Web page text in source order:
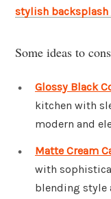
stylish backsplash
Some ideas to
Glossy Black
kitchen with
modern and
Matte Cream
with
blending style